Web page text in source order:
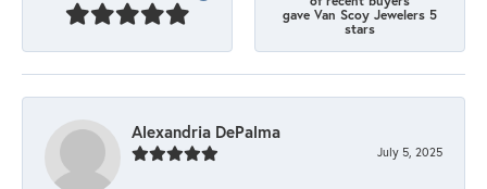
gave Van Scoy Jewelers 5
stars
Alexandria DePalma
July 5, 2025